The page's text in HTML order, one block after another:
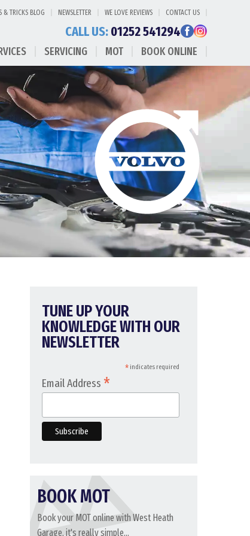
& TRICKS BLOG NEWSLETTER WE LOVE REVIEWS CONTACT US
CALL US:01252 541294
SERVICING MOT BOOK ONLINE
TUNE UP YOUR
KNOWLEDGE WITH OUR
NEWSLETTER
*indicates required
Email Address *
BOOK MOT
Book your MOT online with West Heath
Garage, it's really simple...